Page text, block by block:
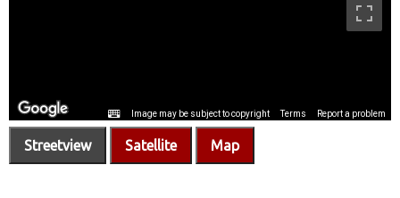
Streetview Satellite Map